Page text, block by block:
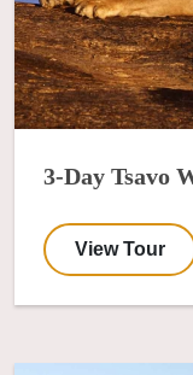
3-Day Tsavo
View Tour